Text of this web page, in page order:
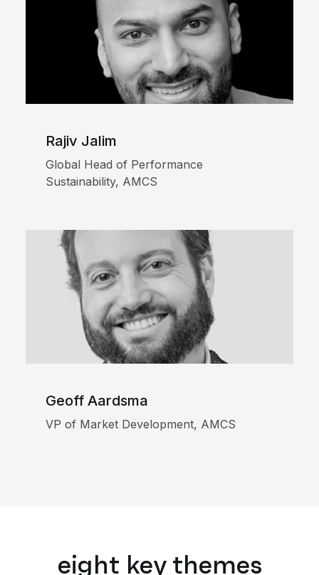
Rajiv Jalim
Global Head of Performance
Sustainability, AMCS
Geoff Aardsma
VP of Market Development, AMCS
eight key themes